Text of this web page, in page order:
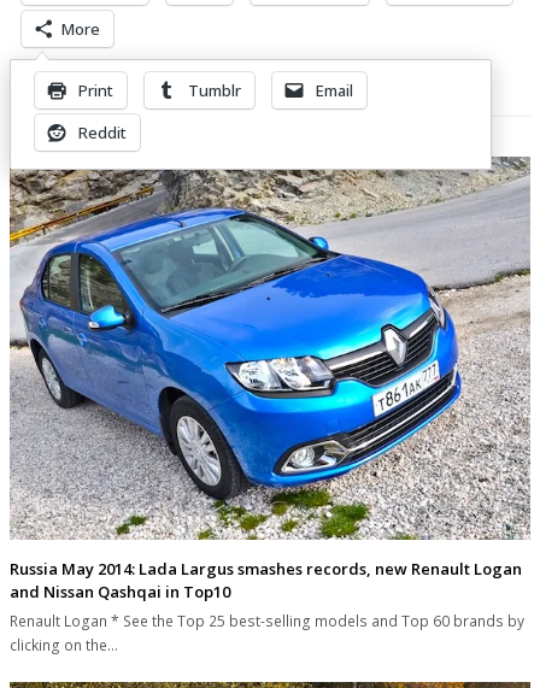
More
Print Tumblr
Email
Reddit
Related Posts
Russia May 2014: Lada Largus smashes records, new Renault Logan
and Nissan Qashqai in Top10
Renault Logan * See the Top 25 best-selling models and Top 60 brands by
clicking on the…